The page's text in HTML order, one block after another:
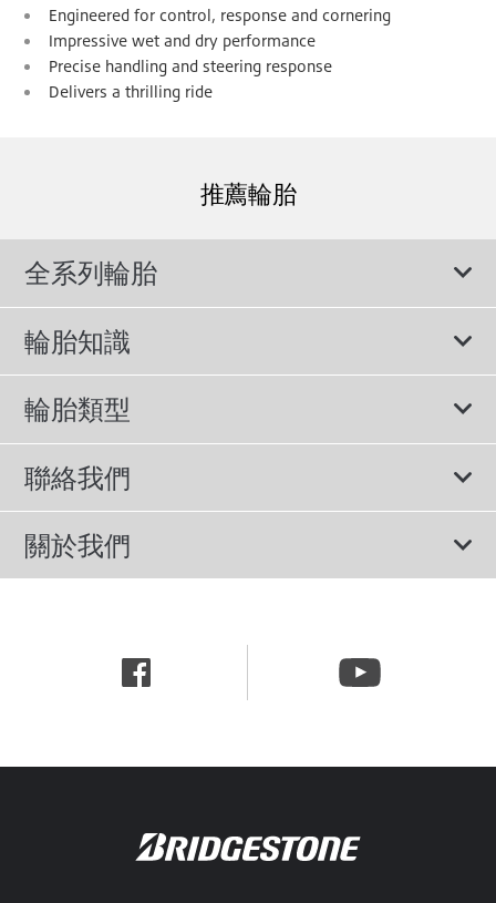
Engineered for control, response and cornering
Impressive wet and dry performance
Precise handling and steering response
Delivers a thrilling ride
推薦輪胎
全系列輪胎
輪胎知識
輪胎說明書
輪胎標示與尺寸
輪胎類型
所有輪胎
休旅車專用胎
轎車用胎
聯絡我們
諮詢服務
隱私權政策
關於我們